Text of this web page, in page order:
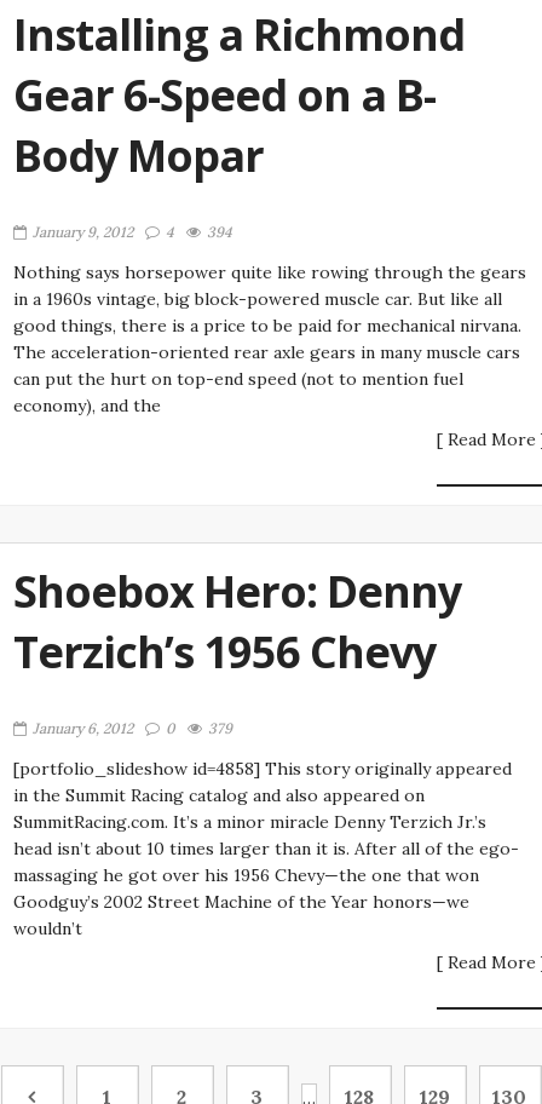
Installing a Richmond
Gear 6-Speed on a B-
Body Mopar
January 9, 2012 4 394
Nothing says horsepower quite like rowing through the gears
in a 1960s vintage, big block-powered muscle car. But like all
good things, there is a price to be paid for mechanical nirvana.
The acceleration-oriented rear axle gears in many muscle cars
can put the hurt on top-end speed (not to mention fuel
economy), and the
[ Read More
Shoebox Hero: Denny
Terzich’s 1956 Chevy
January 6, 2012 0 379
[portfolio_slideshow id=4858] This story originally appeared
in the Summit Racing catalog and also appeared on
SummitRacing.com. It’s a minor miracle Denny Terzich Jr.’s
head isn’t about 10 times larger than it is. After all of the ego-
massaging he got over his 1956 Chevy—the one that won
Goodguy’s 2002 Street Machine of the Year honors—we
wouldn’t
[ Read More
1 2 3 … 128 129 130